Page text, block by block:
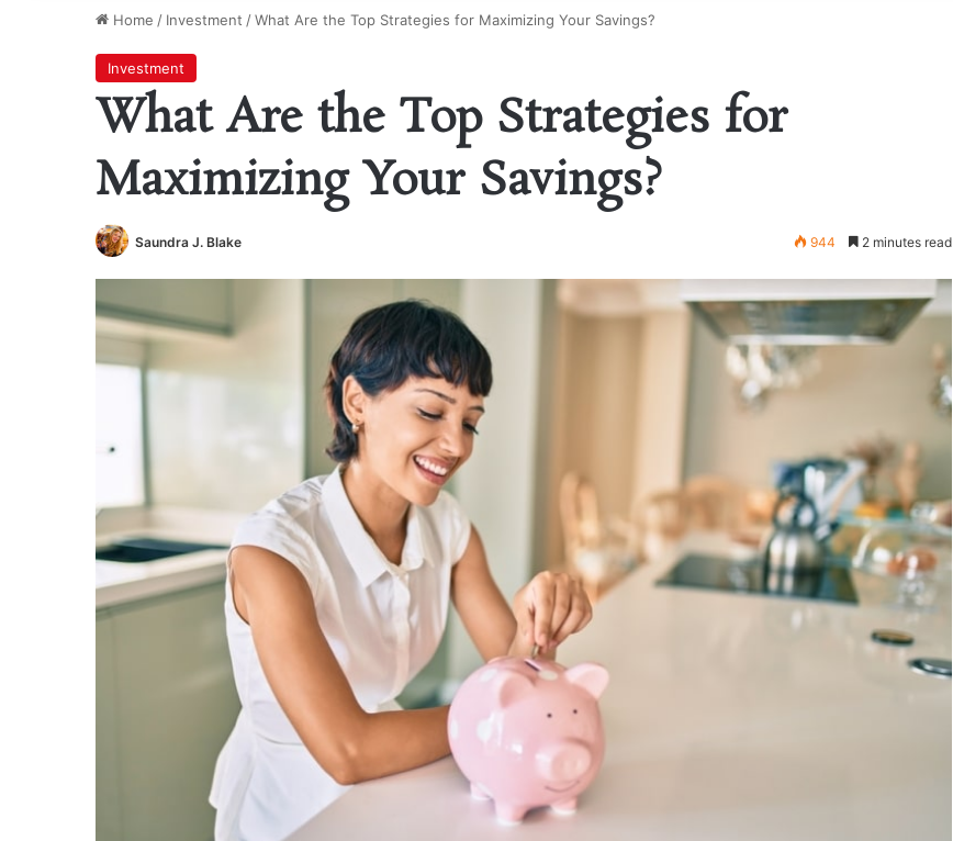
Home / Investment /What Are the Top Strategies for Maximizing Your Savings?
Investment
What Are the Top Strategies for
Maximizing Your Savings?
Saundra J. Blake 944 2 minutes read